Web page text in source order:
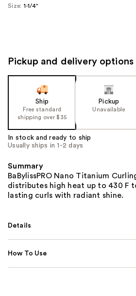
Size: 1-1/4''
Pickup and delivery options
Ship
Free standard
shipping over $35
Pickup
Unavailable
In stock and ready to ship
Usually ships in 1-2 days
Summary
BaBylissPRO Nano Titanium
distributes high heat up to 430 F
lasting curls with radiant shine.
Details
How To Use